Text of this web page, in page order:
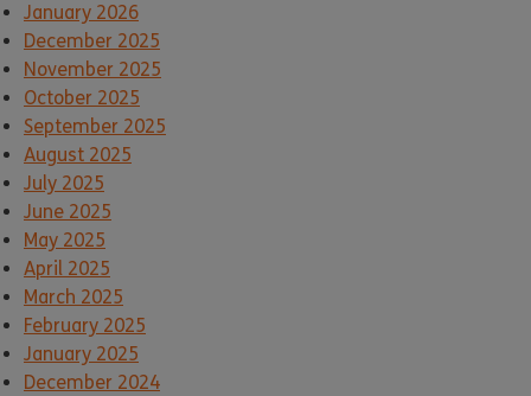
January 2026
December 2025
November 2025
October 2025
September 2025
August 2025
July 2025
June 2025
May 2025
April 2025
March 2025
February 2025
January 2025
December 2024